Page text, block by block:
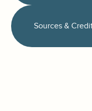
Sources &